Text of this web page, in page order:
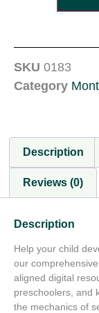
SKU 0183
Category
Description
Reviews (0)
Description
Help your child
our comprehensive
aligned digital
preschoolers, and
the mechanics of